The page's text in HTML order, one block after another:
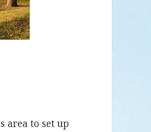
area to set up